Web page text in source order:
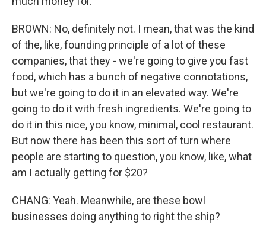
BROWN: No, definitely not. I mean, that was the kind
of the, like, founding principle of a lot of these
companies, that they - we're going to give you fast
food, which has a bunch of negative connotations,
but we're going to do it in an elevated way. We're
going to do it with fresh ingredients. We're going to
do it in this nice, you know, minimal, cool restaurant.
But now there has been this sort of turn where
people are starting to question, you know, like, what
am I actually getting for $20?
CHANG: Yeah. Meanwhile, are these bowl
businesses doing anything to right the ship?